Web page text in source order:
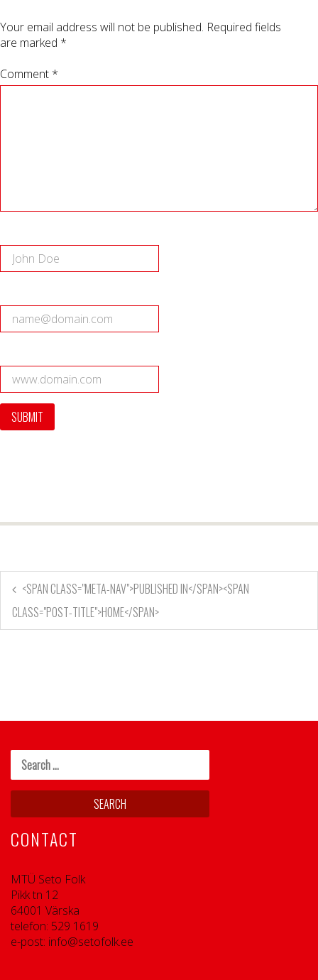
Your email address will not be published. Required fields
are marked *
Comment *
<SPAN CLASS="META-NAV">PUBLISHED IN</SPAN><SPAN
CLASS="POST-TITLE">HOME</SPAN>
CONTACT
MTÜ Seto Folk
Pikk tn 12
64001 Värska
telefon: 529 1619
e-post: info@setofolk.ee